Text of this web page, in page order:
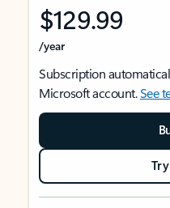
$129.99
/year
Subscription
Microsoft account.See